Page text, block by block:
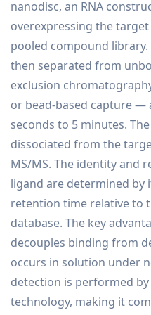
nanodisc, an RNA
overexpressing the
pooled compound
then separated from
exclusion
or bead-based capture —
seconds to 5 minutes.
dissociated from the
MS/MS. The identity and
ligand are determined by
retention time relative to
database. The key
decouples binding from
occurs in solution under
detection is performed by
technology, making it